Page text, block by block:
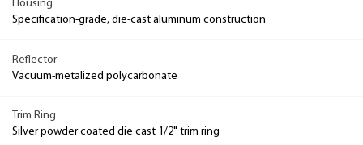
Housing
Specification-grade, die-cast aluminum construction
Reflector
Vacuum-metalized polycarbonate
Trim Ring
Silver powder coated die cast 1/2" trim ring